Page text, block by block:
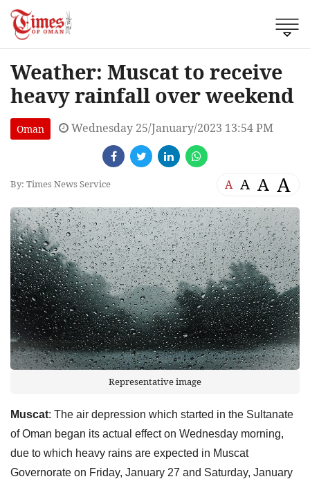
Weather: Muscat to receive
heavy rainfall over weekend
Oman Wednesday 25/January/2023 13:54 PM
By: Times News Service A A A A
Representative image
Muscat: The air depression which started in the Sultanate
of Oman began its actual effect on Wednesday morning,
due to which heavy rains are expected in Muscat
Governorate on Friday, January 27 and Saturday, January